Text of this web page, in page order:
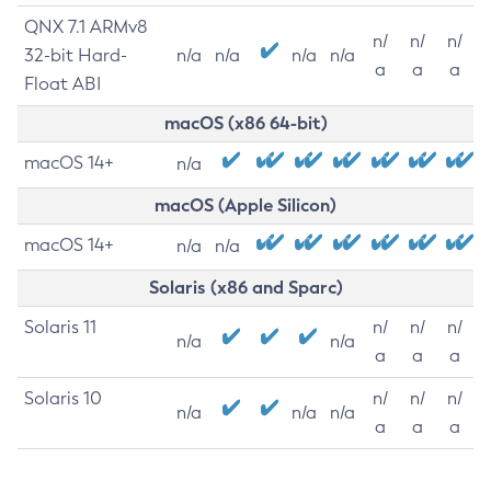
QNX 7.1 ARMv8
32-bit Hard-
Float ABI
n/a n/a n/a n/a
n/
a
n/
a
n/
a
macOS (x86 64-bit)
macOS 14+ n/a
macOS (Apple Silicon)
macOS 14+ n/a n/a
Solaris (x86 and Sparc)
Solaris 11
n/a n/a
n/
a
n/
a
n/
a
Solaris 10
n/a n/a n/a
n/
a
n/
a
n/
a